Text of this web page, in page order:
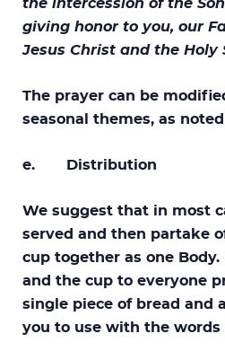
the intercession of the
giving honor to you, our
Jesus Christ and the Holy
The prayer can be
seasonal themes, as
e. Distribution
We suggest that in most
served and then partake
cup together as one
and the cup to everyone
single piece of bread and
you to use with the